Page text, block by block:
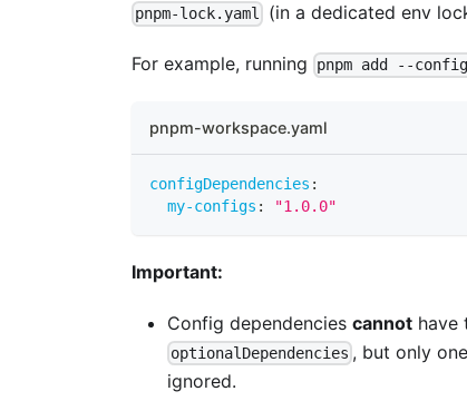
pnpm-lock.yaml (in a dedicated env
For example, running pnpm add --
pnpm-workspace.yaml
configDependencies :
my-configs : "1.0.0"
Important:
Config dependencies cannot have
optionalDependencies , but only
ignored.